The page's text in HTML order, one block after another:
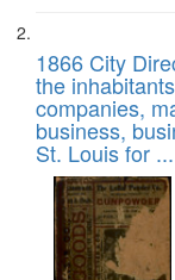
1866 City
the
companies,
business,
St. Louis for